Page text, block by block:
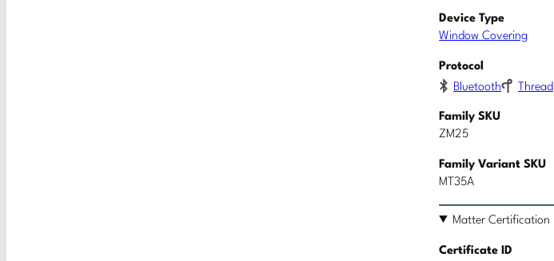
Device Type
Window Covering
Protocol
Bluetooth
Thread
Family SKU
ZM25
Family Variant SKU
MT35A
Matter Certification
Certificate ID